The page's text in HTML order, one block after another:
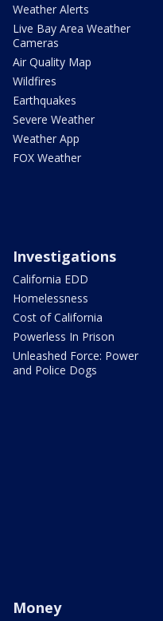
Weather Alerts
Live Bay Area Weather
Cameras
Air Quality Map
Wildfires
Earthquakes
Severe Weather
Weather App
FOX Weather
Investigations
California EDD
Homelessness
Cost of California
Powerless In Prison
Unleashed Force: Power
and Police Dogs
Money